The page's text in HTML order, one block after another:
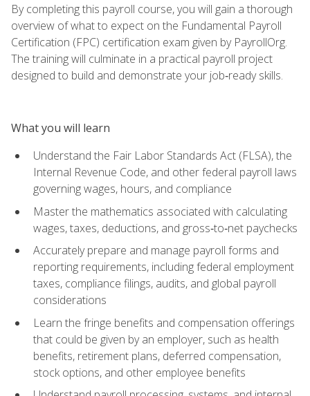
By completing this payroll course, you will gain a thorough
overview of what to expect on the Fundamental Payroll
Certification (FPC) certification exam given by PayrollOrg.
The training will culminate in a practical payroll project
designed to build and demonstrate your job‑ready skills.
What you will learn
Understand the Fair Labor Standards Act (FLSA), the
Internal Revenue Code, and other federal payroll laws
governing wages, hours, and compliance
Master the mathematics associated with calculating
wages, taxes, deductions, and gross‑to‑net paychecks
Accurately prepare and manage payroll forms and
reporting requirements, including federal employment
taxes, compliance filings, audits, and global payroll
considerations
Learn the fringe benefits and compensation offerings
that could be given by an employer, such as health
benefits, retirement plans, deferred compensation,
stock options, and other employee benefits